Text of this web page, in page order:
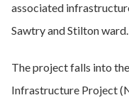
associated
Sawtry and Stilton ward.
The project falls into
Infrastructure Project